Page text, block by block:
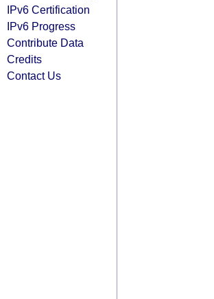
IPv6 Certification
IPv6 Progress
Contribute Data
Credits
Contact Us